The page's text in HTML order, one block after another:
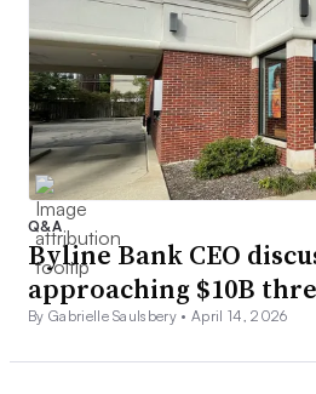
Q&A
Byline Bank CEO
approaching $10B
By Gabrielle Saulsbery •April 14, 2026